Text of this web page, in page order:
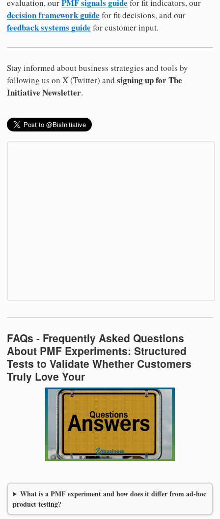
evaluation, ourPMF signals guide for fit indicators, our
decision framework guide for fit decisions, and our
feedback systems guide for customer input.
Stay informed about business strategies and tools by
following us on X (Twitter) and signing up for The
Initiative Newsletter.
FAQs - Frequently Asked Questions
About PMF Experiments: Structured
Tests to Validate Whether Customers
Truly Love Your
What is a PMF experiment and how does it differ from ad-hoc
product testing?